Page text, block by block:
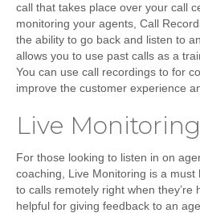
call that takes place over your call
monitoring your agents, Call
the ability to go back and listen to
allows you to use past calls as a
You can use call recordings to for
improve the customer experience
Live Monitoring
For those looking to listen in on
coaching, Live Monitoring is a must
to calls remotely right when they’re
helpful for giving feedback to an